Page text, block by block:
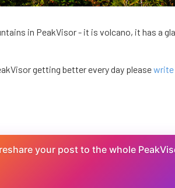
in PeakVisor - it is volcano, it has a
getting better every day pleasewrite
your post to the whole